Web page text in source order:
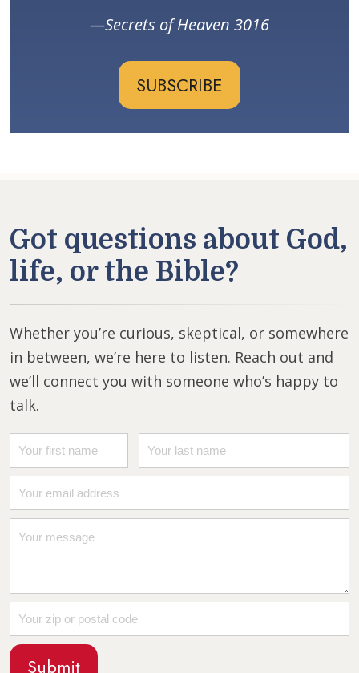
Secrets of Heaven 3016
SUBSCRIBE
Got questions about God,
life, or the Bible?
Whether you’re curious, skeptical, or somewhere
in between, we’re here to listen. Reach out and
we’ll connect you with someone who’s happy to
talk.